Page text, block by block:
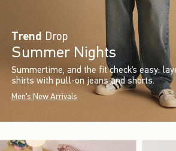
Trend Drop
Summer Nights
Summertime, and the fit check’s easy:
shirts with pull-on jeans and shorts.
Men's New Arrivals